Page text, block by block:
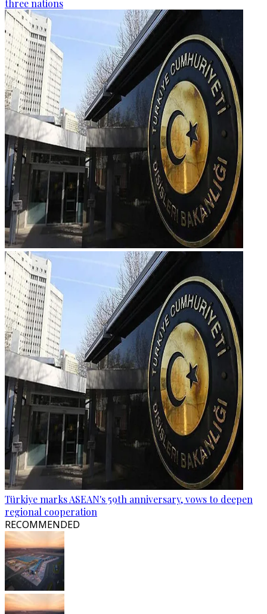
three nations
Türkiye marks ASEAN's 59th anniversary, vows to deepen
regional cooperation
RECOMMENDED